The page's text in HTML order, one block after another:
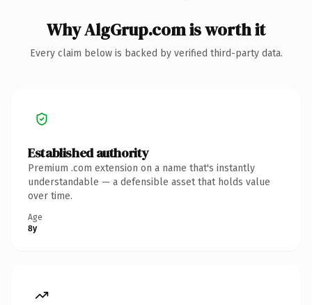
Why AlgGrup.com is worth it
Every claim below is backed by verified third-party data.
Established authority
Premium .com extension on a name that's instantly
understandable — a defensible asset that holds value
over time.
Age
8y